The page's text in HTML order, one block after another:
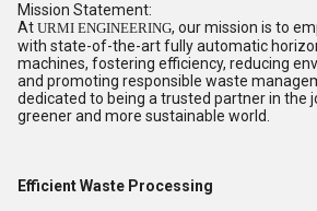
Mission Statement:
At URMI ENGINEERING, our mission is to
with state-of-the-art fully automatic
machines, fostering efficiency, reducing
and promoting responsible waste
dedicated to being a trusted partner in the
greener and more sustainable world.
Efficient Waste Processing